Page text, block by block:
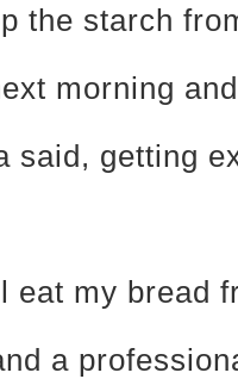
the starch
morning
said, getting
eat my bread
a